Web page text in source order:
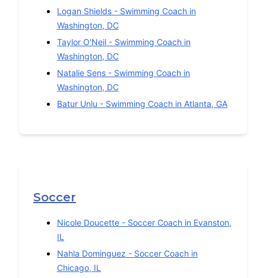
Logan Shields - Swimming Coach in
Washington, DC
Taylor O'Neil - Swimming Coach in
Washington, DC
Natalie Sens - Swimming Coach in
Washington, DC
Batur Unlu - Swimming Coach in Atlanta, GA
Soccer
Nicole Doucette - Soccer Coach in Evanston,
IL
Nahla Dominguez - Soccer Coach in
Chicago, IL